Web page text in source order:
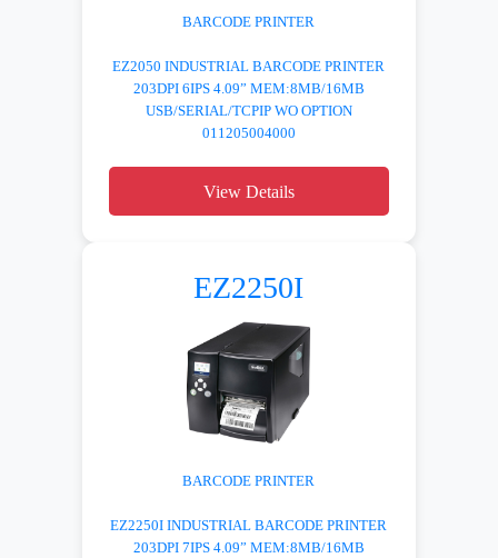
BARCODE PRINTER
EZ2050 INDUSTRIAL BARCODE PRINTER
203DPI 6IPS 4.09” MEM:8MB/16MB
USB/SERIAL/TCPIP WO OPTION
011205004000
View Details
EZ2250I
BARCODE PRINTER
EZ2250I INDUSTRIAL BARCODE PRINTER
203DPI 7IPS 4.09” MEM:8MB/16MB